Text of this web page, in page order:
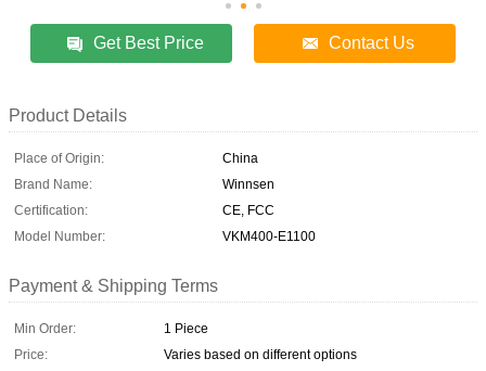
Get Best Price Contact Us
Product Details
Place of Origin:
China
Brand Name:
Winnsen
Certification:
CE, FCC
Model Number:
VKM400-E1100
Payment & Shipping Terms
Min Order:
1 Piece
Price:
Varies based on different options